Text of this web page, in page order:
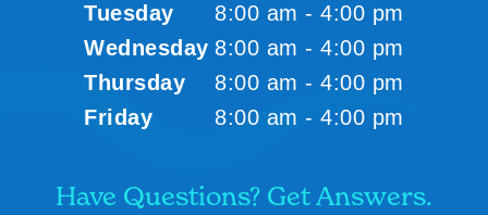
Tuesday
8:00 am - 4:00 pm
Wednesday 8:00 am - 4:00 pm
Thursday
8:00 am - 4:00 pm
Friday
8:00 am - 4:00 pm
Have Questions? Get Answers.